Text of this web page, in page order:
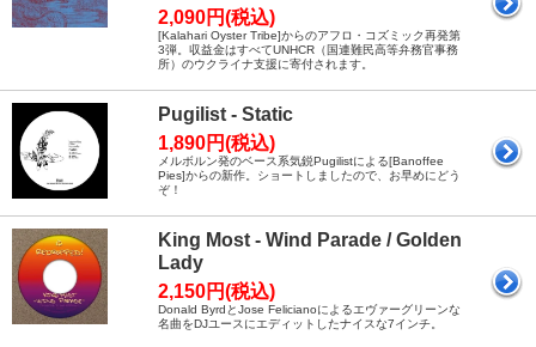
2,090円(税込)
[Kalahari Oyster Tribe]からのアフロ・コズミック再発第
3弾。収益金はすべてUNHCR（国連難民高等弁務官事務
所）のウクライナ支援に寄付されます。
Pugilist - Static
1,890円(税込)
メルボルン発のベース系気鋭Pugilistによる[Banoffee
Pies]からの新作。ショートしましたので、お早めにどう
ぞ！
King Most - Wind Parade / Golden
Lady
2,150円(税込)
Donald ByrdとJose Felicianoによるエヴァーグリーンな
名曲をDJユースにエディットしたナイスな7インチ。